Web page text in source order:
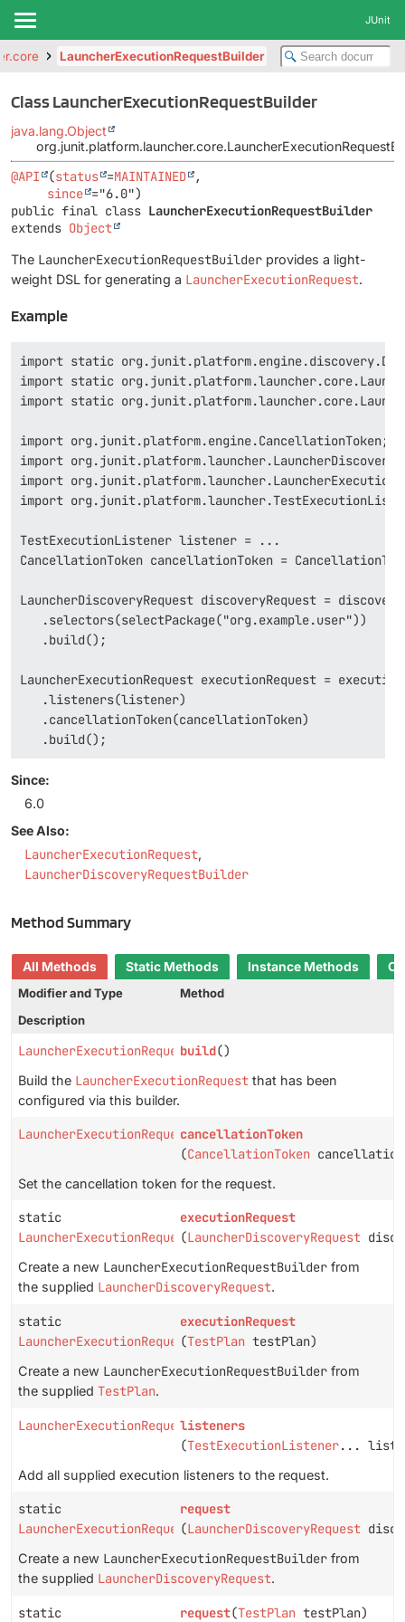
JUnit
LauncherExecutionRequestBuilder
Class LauncherExecutionRequestBuilder
java.lang.Object
@API (status =MAINTAINED
,
since
public final class LauncherExecutionRequestBuilder
extends Object
The LauncherExecutionRequestBuilder provides a light-
weight DSL for generating a LauncherExecutionRequest.
Example
import static
import static
import static
import org.junit.platform.engine.CancellationToken;
import
import
import
TestExecutionListener listener = ...
CancellationToken cancellationToken =
LauncherDiscoveryRequest discoveryRequest =
   .selectors(selectPackage("org.example.user"))
   .build();
LauncherExecutionRequest executionRequest =
   .listeners(listener)
   .cancellationToken(cancellationToken)
   .build();
Since:
6.0
See Also:
LauncherExecutionRequest
LauncherDiscoveryRequestBuilder
Method Summary
All Methods Static Methods Instance Methods
Modifier and Type
Method
Description
LauncherExecutionRequestbuild()
Build the LauncherExecutionRequest that has been
configured via this builder.
LauncherExecutionRequestBuildercancellationToken
(CancellationToken
Set the cancellation token for the request.
static
LauncherExecutionRequestBuilder
executionRequest
(LauncherDiscoveryRequest
Create a new LauncherExecutionRequestBuilder from
the supplied LauncherDiscoveryRequest.
static
LauncherExecutionRequestBuilder
executionRequest
(TestPlan testPlan)
Create a new LauncherExecutionRequestBuilder from
the supplied TestPlan.
LauncherExecutionRequestBuilder
listeners
(TestExecutionListener...
Add all supplied execution listeners to the request.
static
LauncherExecutionRequestBuilder
request
(LauncherDiscoveryRequest
Create a new LauncherExecutionRequestBuilder from
the supplied LauncherDiscoveryRequest.
static request(TestPlan testPlan)